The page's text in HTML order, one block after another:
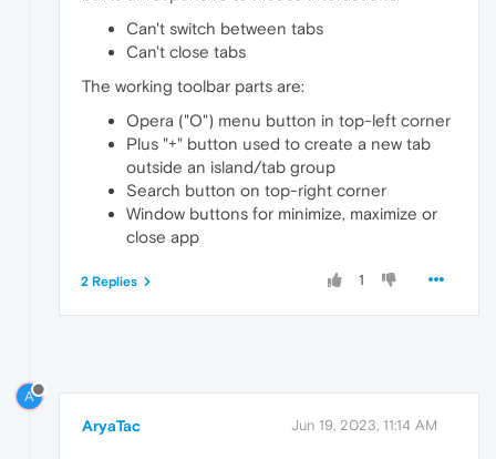
Can't switch between tabs
Can't close tabs
The working toolbar parts are:
Opera ("O") menu button in top-left corner
Plus "+" button used to create a new tab
outside an island/tab group
Search button on top-right corner
Window buttons for minimize, maximize or
close app
1
2 Replies
A
AryaTac Jun 19, 2023, 11:14 AM